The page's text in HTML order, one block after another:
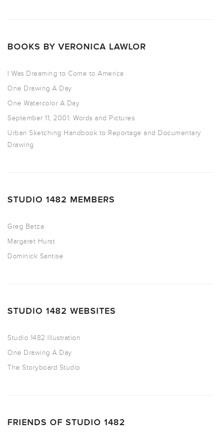
BOOKS BY VERONICA LAWLOR
I Was Dreaming to Come to America
One Drawing A Day
One Watercolor A Day
September 11, 2001: Words and Pictures
Urban Sketching Handbook to Reportage and Documentary
Drawing
STUDIO 1482 MEMBERS
Greg Betza
Margaret Hurst
Dominick Santise
STUDIO 1482 WEBSITES
Studio 1482 Illustration
One Drawing A Day
The Storyboard Studio
FRIENDS OF STUDIO 1482